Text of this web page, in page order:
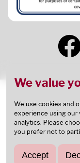
We value
We use cookies and
experience using our
analytics. Please
you prefer not to
Accept
Federal Public
with respect
claims,
This health